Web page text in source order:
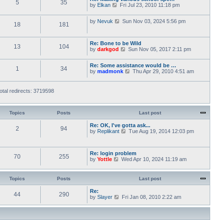
o
t
t
l
e
s
t
p
o
s
5 35
by Elkan
V
e
w
l
a
e
s
t
p
Fri Jul 23, 2010 11:18 pm
18 181 by Nevuk
V
w
t
h
a
t
o
Sun Nov 03, 2024 5:56 pm
13 104
Re: Bone to be Wild
by darkgod
V
e
w
t
e
t
p
o
Sun Nov 05, 2017 2:11 pm
1 34
Re: Some assistance would be …
by madmonk
V
e
e
a
t
e
p
o
s
Thu Apr 29, 2010 4:51 am
redirects: 3719598
Topics Posts Last post
2 94
Re: OK, I've gotta ask...
by Replikant
V
w
t
h
l
t
s
p
s
Tue Aug 19, 2014 12:03 pm
70 255
Re: login problem
by Yottle
V
e
a
Wed Apr 10, 2024 11:19 am
Topics Posts Last post
44 290
Re:
by Slayer
V
e
Fri Jan 08, 2010 2:22 am